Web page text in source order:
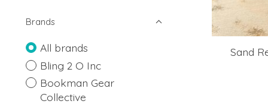
Brands
All brands
Bling 2 O Inc
Bookman Gear
Collective
Sand